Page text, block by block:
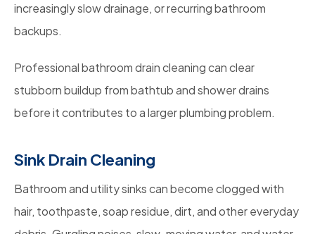
increasingly slow drainage, or recurring bathroom
backups.
Professional bathroom drain cleaning can clear
stubborn buildup from bathtub and shower drains
before it contributes to a larger plumbing problem.
Sink Drain Cleaning
Bathroom and utility sinks can become clogged with
hair, toothpaste, soap residue, dirt, and other everyday